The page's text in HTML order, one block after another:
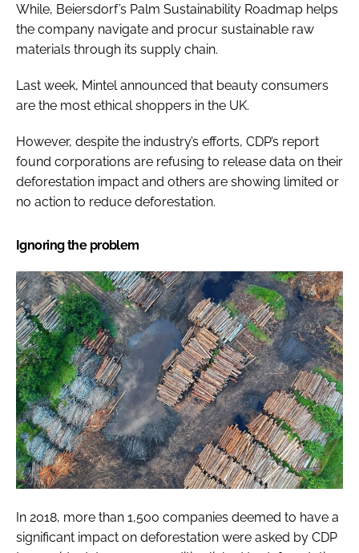
While, Beiersdorf’s Palm Sustainability Roadmap helps
the company navigate and procur sustainable raw
materials through its supply chain.
Last week, Mintel announced that beauty consumers
are the most ethical shoppers in the UK.
However, despite the industry’s efforts, CDP’s report
found corporations are refusing to release data on their
deforestation impact and others are showing limited or
no action to reduce deforestation.
Ignoring the problem
In 2018, more than 1,500 companies deemed to have a
significant impact on deforestation were asked by CDP